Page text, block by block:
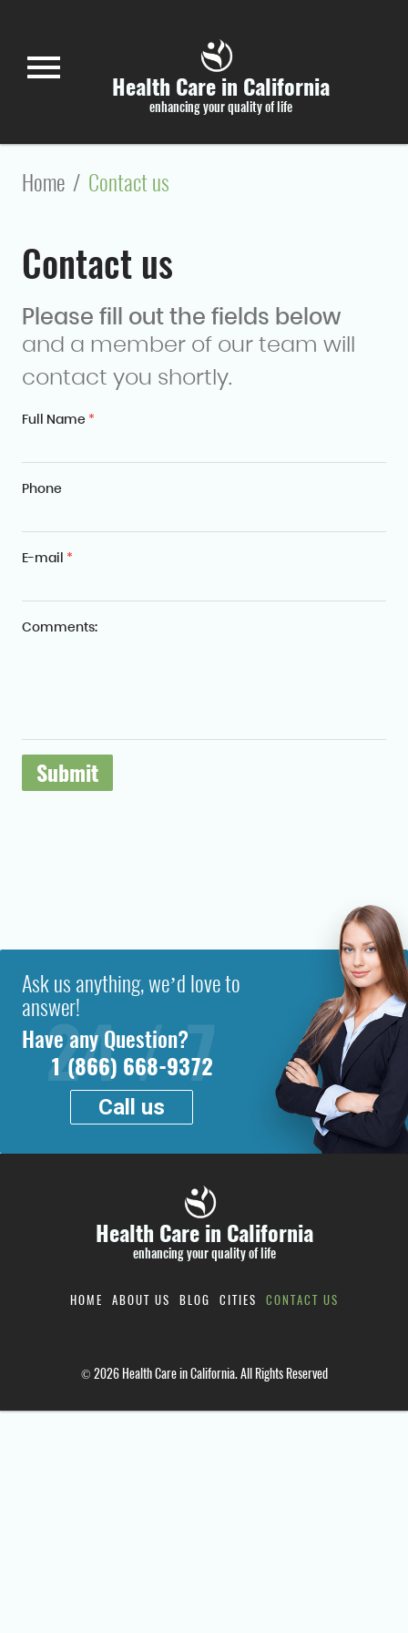
menu Health Care in California
enhancing your quality of life
Home / Contact us
Contact us
Please fill out the fields below
and a member of our team will
contact you shortly.
Full Name *
Phone
E-mail *
Comments:
Ask us anything, we’d love to
answer!
Have any Question?
1 (866) 668-9372
Call us
Health Care in California
enhancing your quality of life
HOME ABOUT US BLOG CITIES CONTACT US
© 2026 Health Care in California. All Rights Reserved